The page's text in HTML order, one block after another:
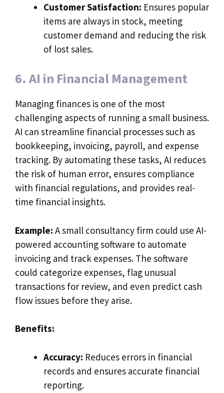
Customer Satisfaction: Ensures popular
items are always in stock, meeting
customer demand and reducing the risk
of lost sales.
6. AI in Financial Management
Managing finances is one of the most
challenging aspects of running a small business.
AI can streamline financial processes such as
bookkeeping, invoicing, payroll, and expense
tracking. By automating these tasks, AI reduces
the risk of human error, ensures compliance
with financial regulations, and provides real-
time financial insights.
Example: A small consultancy firm could use AI-
powered accounting software to automate
invoicing and track expenses. The software
could categorize expenses, flag unusual
transactions for review, and even predict cash
flow issues before they arise.
Benefits:
Accuracy: Reduces errors in financial
records and ensures accurate financial
reporting.